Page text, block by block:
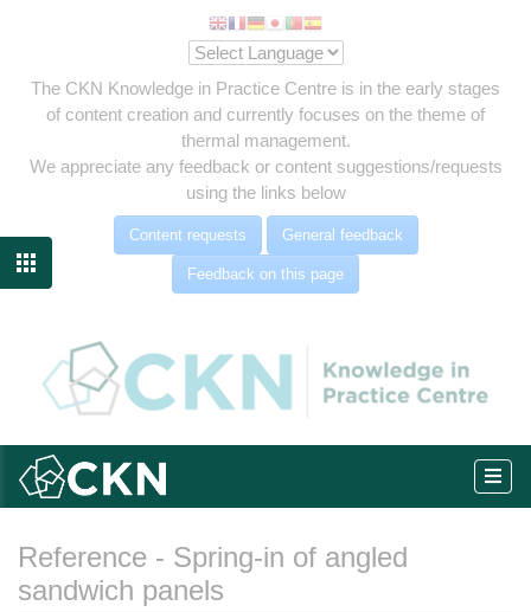
The CKN Knowledge in Practice Centre is in the early stages
of content creation and currently focuses on the theme of
thermal management.
We appreciate any feedback or content suggestions/requests
using the links below
Content requests General feedback
Feedback on this page

Reference - Spring-in of angled
sandwich panels